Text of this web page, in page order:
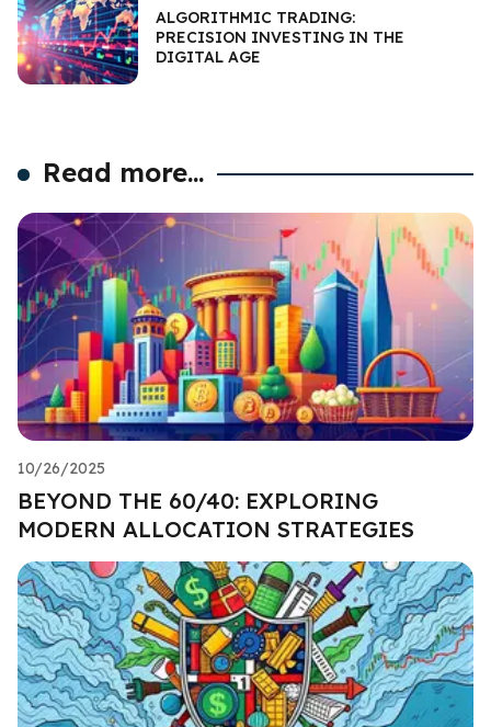
ALGORITHMIC TRADING:
PRECISION INVESTING IN THE
DIGITAL AGE
Read more...
10/26/2025
BEYOND THE 60/40: EXPLORING
MODERN ALLOCATION STRATEGIES